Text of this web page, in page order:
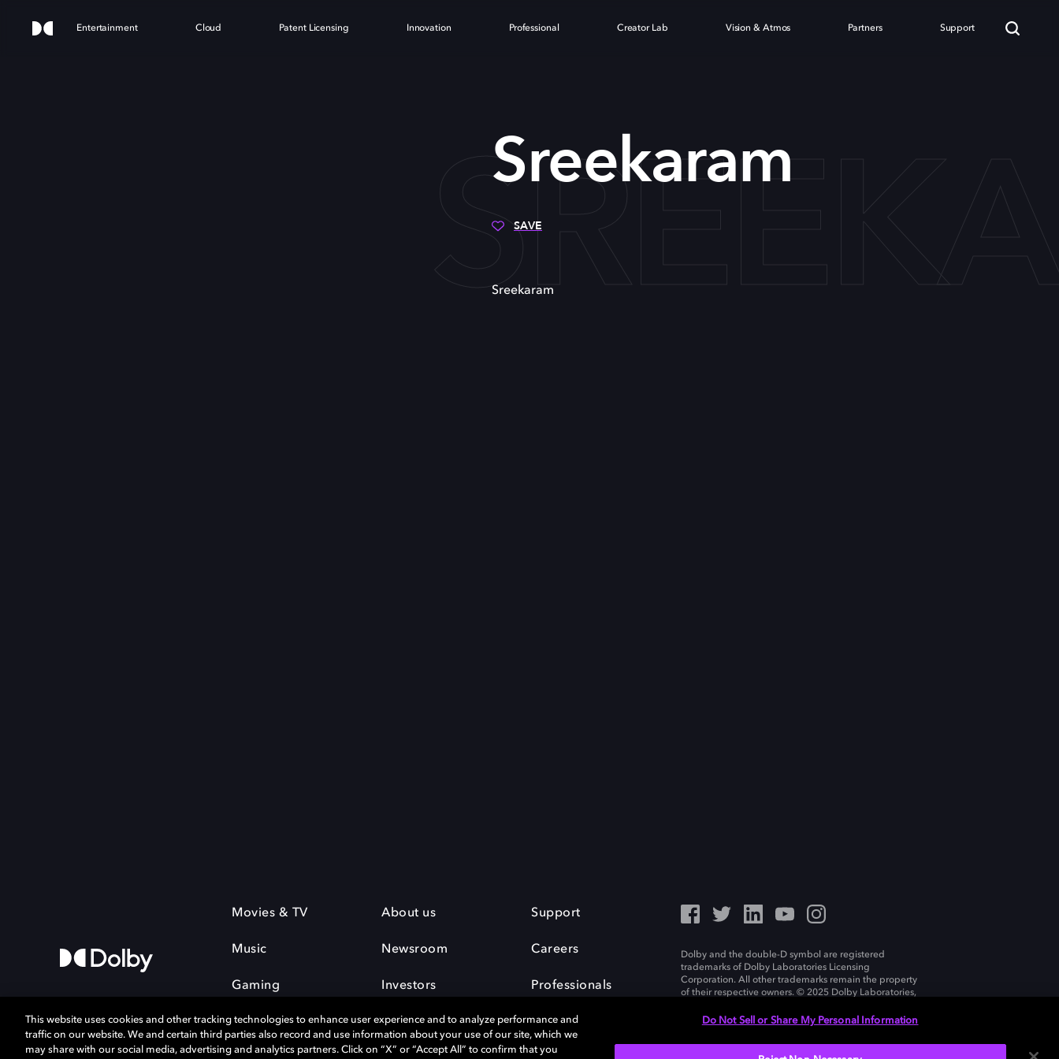
Entertainment Cloud Patent Licensing Innovation Professional Creator Lab Vision & Atmos Partners Support
Sreekaram
SAVE
Sreekaram
Movies & TV
Music
Gaming
About us
Newsroom
Investors
Support
Careers
Professionals
Dolby and the double-D symbol are registered
trademarks of Dolby Laboratories Licensing
Corporation. All other trademarks remain the property
of their respective owners. © 2025 Dolby Laboratories,
This website uses cookies and other tracking technologies to enhance user experience and to analyze performance and
traffic on our website. We and certain third parties also record and use information about your use of our site, which we
may share with our social media, advertising and analytics partners. Click on “X” or “Accept All” to confirm that you
Do Not Sell or Share My Personal Information